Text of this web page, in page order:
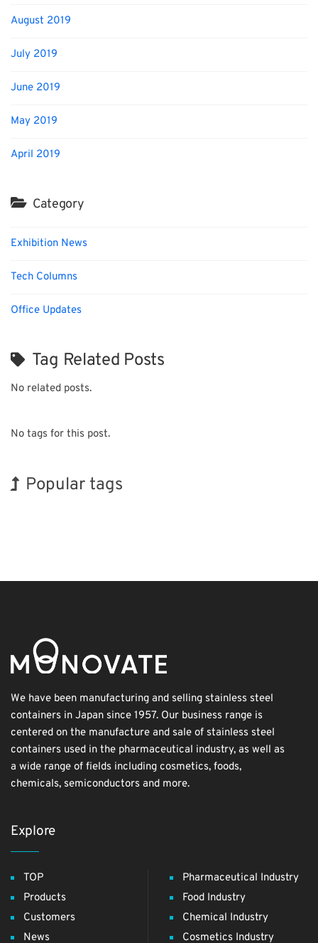
August 2019
July 2019
June 2019
May 2019
April 2019
Category
Exhibition News
Tech Columns
Office Updates
Tag Related Posts
No related posts.
No tags for this post.
Popular tags
We have been manufacturing and selling stainless steel
containers in Japan since 1957. Our business range is
centered on the manufacture and sale of stainless steel
containers used in the pharmaceutical industry, as well as
a wide range of fields including cosmetics, foods,
chemicals, semiconductors and more.
Explore
TOP
Products
Customers
News
Pharmaceutical Industry
Food Industry
Chemical Industry
Cosmetics Industry